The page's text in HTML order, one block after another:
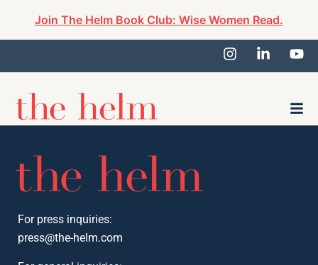
Join The Helm Book Club: Wise Women Read.
For press inquiries:
press@the-helm.com